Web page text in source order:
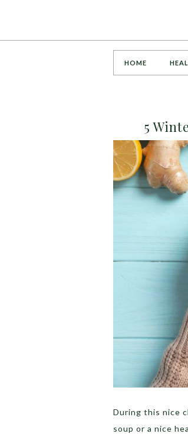
HOME
5
During this nice
soup or a nice